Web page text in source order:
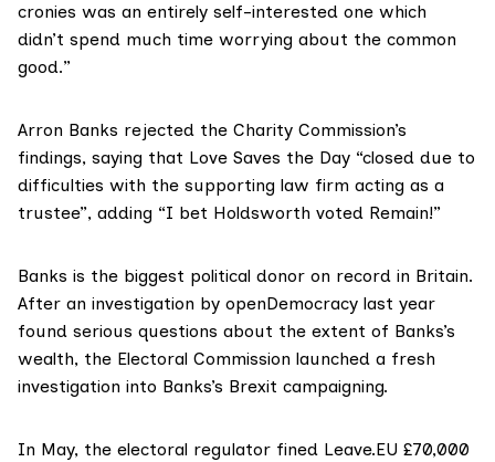
cronies was an entirely self-interested one which
didn’t spend much time worrying about the common
good.”
Arron Banks rejected the Charity Commission’s
findings, saying that Love Saves the Day “closed due to
difficulties with the supporting law firm acting as a
trustee”, adding “I bet Holdsworth voted Remain!”
Banks is the biggest political donor on record in Britain.
After an investigation by openDemocracy last year
found serious questions about the extent of Banks’s
wealth, the Electoral Commission launched a fresh
investigation into Banks’s Brexit campaigning.
In May, the electoral regulator fined Leave.EU £70,000